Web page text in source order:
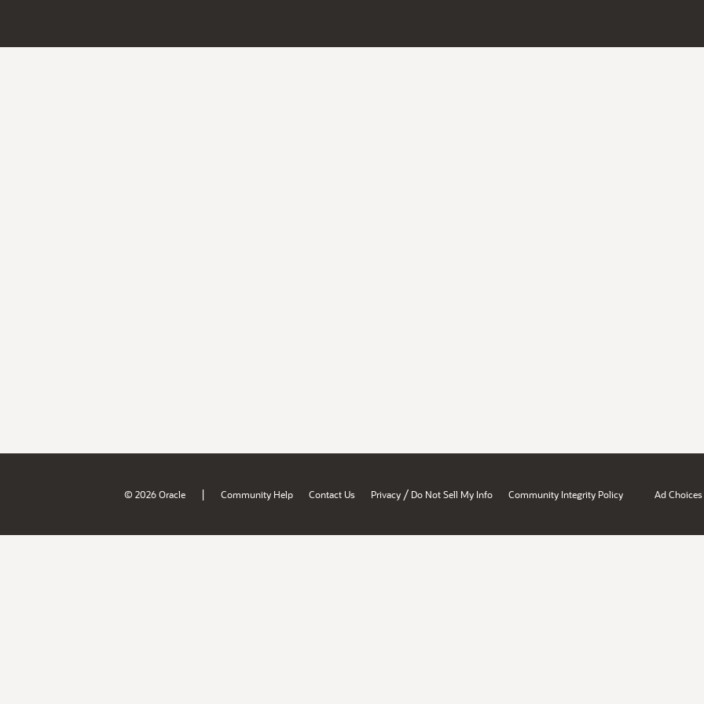
© 2026 Oracle | Community Help Contact Us Privacy / Do Not Sell My Info Community Integrity Policy Ad Choices